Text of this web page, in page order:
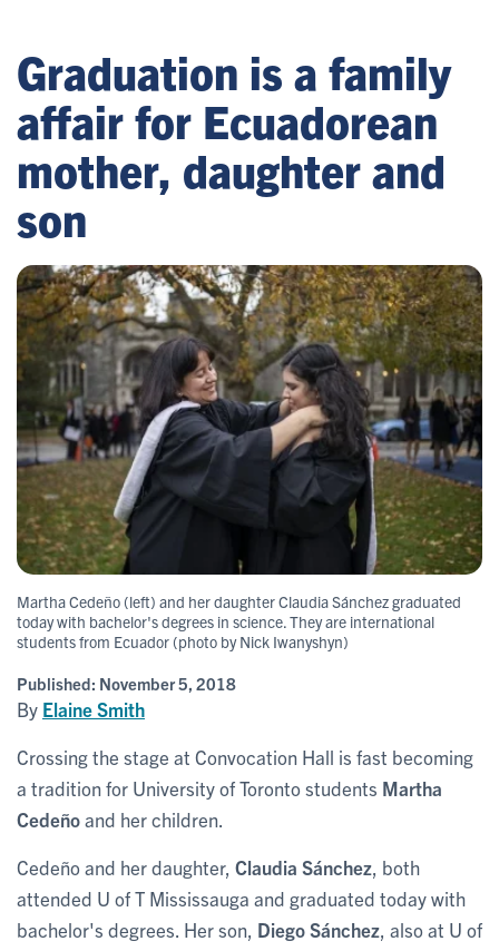
Graduation is a family
affair for Ecuadorean
mother, daughter and
son
Martha Cedeño (left) and her daughter Claudia Sánchez graduated
today with bachelor's degrees in science. They are international
students from Ecuador (photo by Nick Iwanyshyn)
Published: November 5, 2018
By Elaine Smith
Crossing the stage at Convocation Hall is fast becoming
a tradition for University of Toronto students Martha
Cedeñoand her children.
Cedeño and her daughter, Claudia Sánchez , both
attended U of T Mississauga and graduated today with
bachelor's degrees. Her son, Diego Sánchez , also at U of